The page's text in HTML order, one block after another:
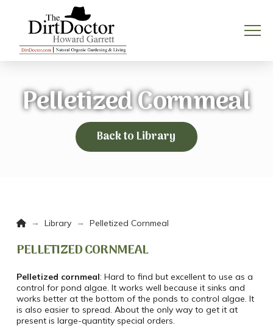
Pelletized Cornmeal
Back to Library
Home
→ Library → Pelletized Cornmeal
PELLETIZED CORNMEAL
Pelletized cornmeal: Hard to find but excellent to use as a
control for pond algae. It works well because it sinks and
works better at the bottom of the ponds to control algae. It
is also easier to spread. About the only way to get it at
present is large-quantity special orders.